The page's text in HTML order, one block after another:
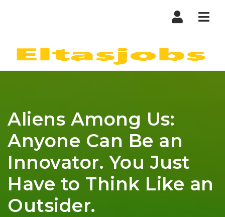
Aliens Among Us:
Anyone Can Be an
Innovator. You Just
Have to Think Like an
Outsider.